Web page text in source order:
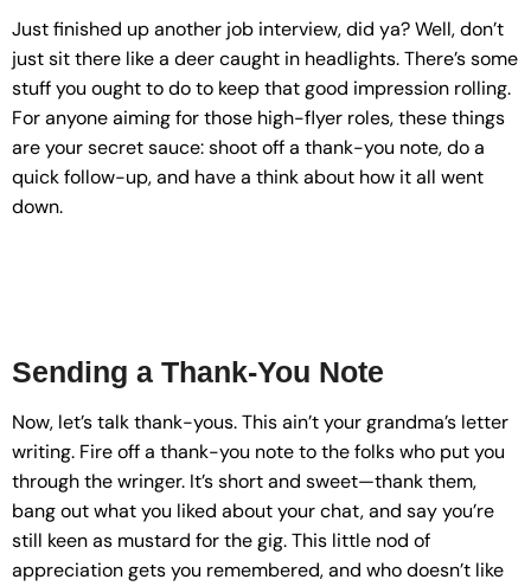
Just finished up another job interview, did ya? Well, don’t
just sit there like a deer caught in headlights. There’s some
stuff you ought to do to keep that good impression rolling.
For anyone aiming for those high-flyer roles, these things
are your secret sauce: shoot off a thank-you note, do a
quick follow-up, and have a think about how it all went
down.
Sending a Thank-You Note
Now, let’s talk thank-yous. This ain’t your grandma’s letter
writing. Fire off a thank-you note to the folks who put you
through the wringer. It’s short and sweet—thank them,
bang out what you liked about your chat, and say you’re
still keen as mustard for the gig. This little nod of
appreciation gets you remembered, and who doesn’t like